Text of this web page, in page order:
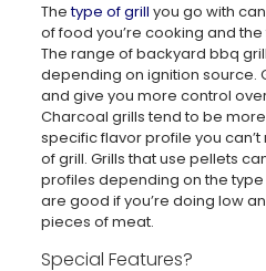
Thetype of grill you go with
of food you’re cooking and
The range of backyard bbq
depending on ignition source.
and give you more control
Charcoal grills tend to be
specific flavor profile you
of grill. Grills that use pellets
profiles depending on the
are good if you’re doing low
pieces of meat.
Special Features?